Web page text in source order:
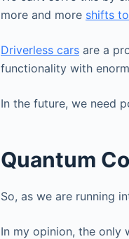
more and more shifts
Driverless cars are a
functionality with
In the future, we need
Quantum
So, as we are running
In my opinion, the only